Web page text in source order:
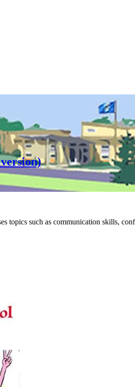
topics such as communication skills,